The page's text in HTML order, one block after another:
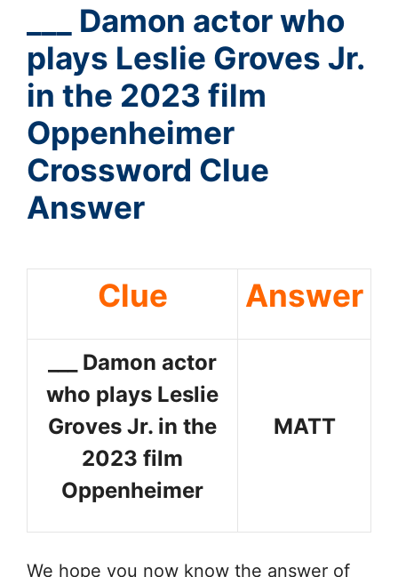
___ Damon actor who
plays Leslie Groves Jr.
in the 2023 film
Oppenheimer
Crossword Clue
Answer
Clue Answer
___ Damon actor
who plays Leslie
Groves Jr. in the
2023 film
Oppenheimer
MATT
We hope you now know the answer of